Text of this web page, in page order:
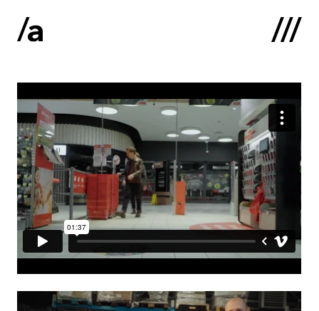
:
Home
About us
Contacts
Portfolio